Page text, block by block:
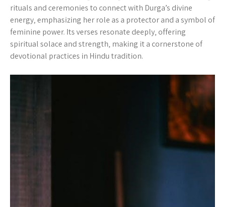
rituals and ceremonies to connect with Durga’s divine
energy‚ emphasizing her role as a protector and a symbol of
feminine power. Its verses resonate deeply‚ offering
spiritual solace and strength‚ making it a cornerstone of
devotional practices in Hindu tradition.